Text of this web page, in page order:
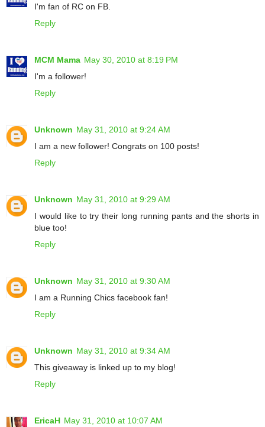
I'm fan of RC on FB.
Reply
MCM Mama May 30, 2010 at 8:19 PM
I'm a follower!
Reply
Unknown May 31, 2010 at 9:24 AM
I am a new follower! Congrats on 100 posts!
Reply
Unknown May 31, 2010 at 9:29 AM
I would like to try their long running pants and the shorts in
blue too!
Reply
Unknown May 31, 2010 at 9:30 AM
I am a Running Chics facebook fan!
Reply
Unknown May 31, 2010 at 9:34 AM
This giveaway is linked up to my blog!
Reply
EricaH May 31, 2010 at 10:07 AM